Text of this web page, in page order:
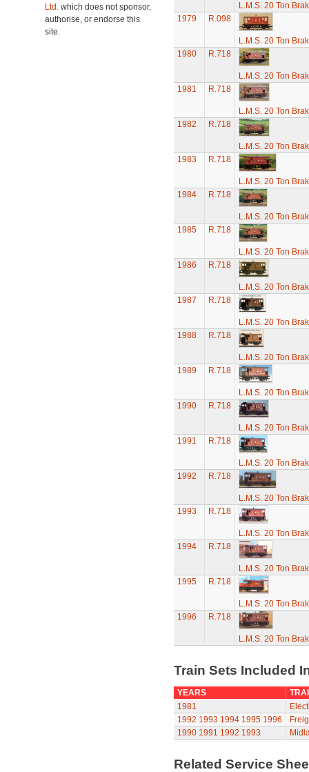
Ltd. which does not sponsor,
authorise, or endorse this
site.
L.M.S. 20 Ton
1979
R.098
L.M.S. 20 Ton
1980
R.718
L.M.S. 20 Ton
1981
R.718
L.M.S. 20 Ton
1982
R.718
L.M.S. 20 Ton
1983
R.718
L.M.S. 20 Ton
1984
R.718
L.M.S. 20 Ton
1985
R.718
L.M.S. 20 Ton
1986
R.718
L.M.S. 20 Ton
1987
R.718
L.M.S. 20 Ton
1988
R.718
L.M.S. 20 Ton
1989
R.718
L.M.S. 20 Ton
1990
R.718
L.M.S. 20 Ton
1991
R.718
L.M.S. 20 Ton
1992
R.718
L.M.S. 20 Ton
1993
R.718
L.M.S. 20 Ton
1994
R.718
L.M.S. 20 Ton
1995
R.718
L.M.S. 20 Ton
1996
R.718
L.M.S. 20 Ton
Train Sets Included
YEARS
1981
1992 1993 1994 1995 1996
1990 1991 1992 1993
Related Service